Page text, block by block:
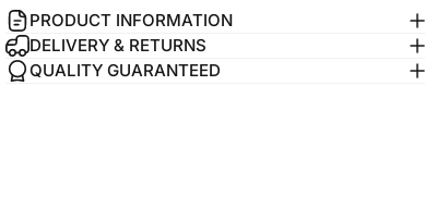
PRODUCT INFORMATION
DELIVERY & RETURNS
QUALITY GUARANTEED